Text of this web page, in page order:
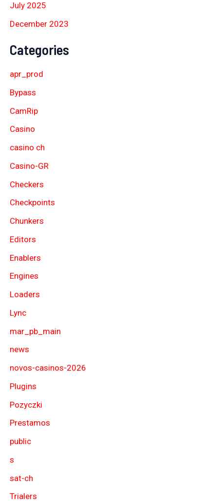
July 2025
December 2023
Categories
apr_prod
Bypass
CamRip
Casino
casino ch
Casino-GR
Checkers
Checkpoints
Chunkers
Editors
Enablers
Engines
Loaders
Lync
mar_pb_main
news
novos-casinos-2026
Plugins
Pozyczki
Prestamos
public
s
sat-ch
Trialers